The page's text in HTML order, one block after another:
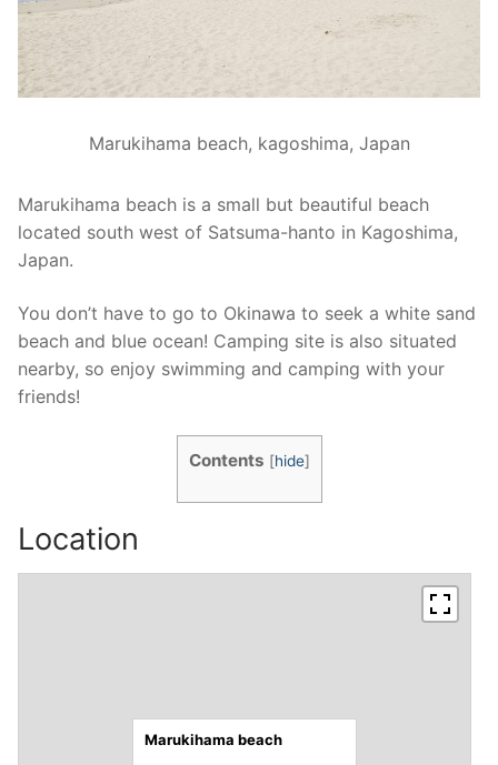
Marukihama beach, kagoshima, Japan
Marukihama beach is a small but beautiful beach
located south west of Satsuma-hanto in Kagoshima,
Japan.
You don’t have to go to Okinawa to seek a white sand
beach and blue ocean! Camping site is also situated
nearby, so enjoy swimming and camping with your
friends!
Contents [hide]
Location
Marukihama beach